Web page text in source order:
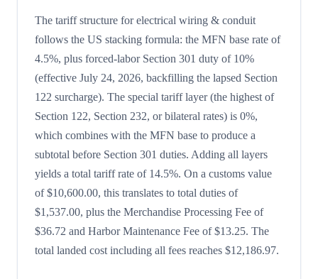
The tariff structure for electrical wiring & conduit
follows the US stacking formula: the MFN base rate of
4.5%, plus forced-labor Section 301 duty of 10%
(effective July 24, 2026, backfilling the lapsed Section
122 surcharge). The special tariff layer (the highest of
Section 122, Section 232, or bilateral rates) is 0%,
which combines with the MFN base to produce a
subtotal before Section 301 duties. Adding all layers
yields a total tariff rate of 14.5%. On a customs value
of $10,600.00, this translates to total duties of
$1,537.00, plus the Merchandise Processing Fee of
$36.72 and Harbor Maintenance Fee of $13.25. The
total landed cost including all fees reaches $12,186.97.